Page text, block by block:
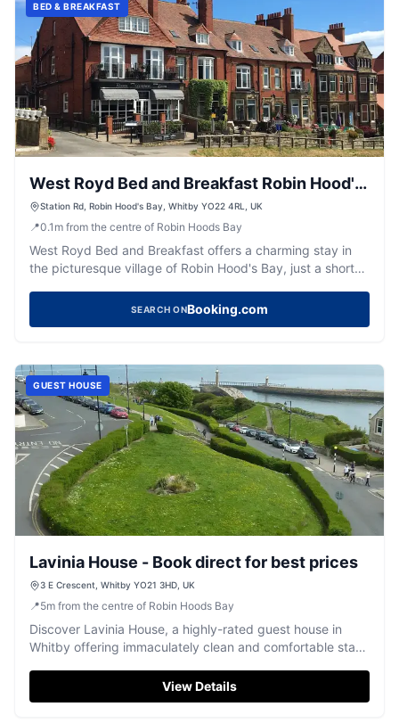
BED & BREAKFAST
West Royd Bed and Breakfast Robin Hood's
Bay
Station Rd, Robin Hood's Bay, Whitby YO22 4RL, UK
📍0.1 m from the centre of Robin Hoods Bay
West Royd Bed and Breakfast offers a charming stay in
the picturesque village of Robin Hood's Bay, just a short
parking specifics are not detailed, visitors can expect
typical pay-and-display options common in the area.
SEARCH ONBooking.com
GUEST HOUSE
Lavinia House - Book direct for best prices
3 E Crescent, Whitby YO21 3HD, UK
📍5m from the centre of Robin Hoods Bay
Discover Lavinia House, a highly-rated guest house in
Whitby offering immaculately clean and comfortable stays
View Details